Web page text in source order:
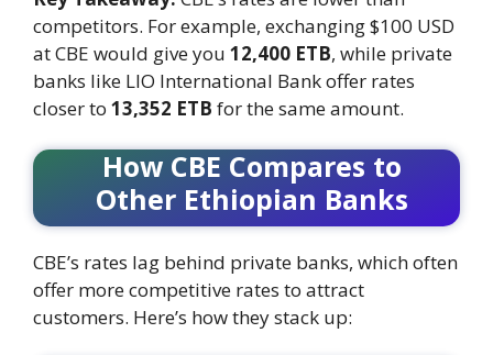
competitors. For example, exchanging $100 USD
at CBE would give you 12,400 ETB, while private
banks like LIO International Bank offer rates
closer to 13,352 ETB for the same amount.
How CBE Compares to
Other Ethiopian Banks
CBE’s rates lag behind private banks, which often
offer more competitive rates to attract
customers. Here’s how they stack up: